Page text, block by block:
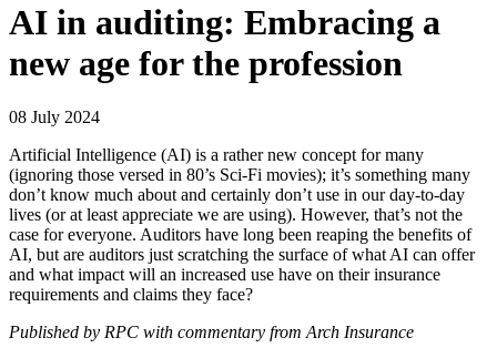
AI in auditing: Embracing a
new age for the profession
08 July 2024
Artificial Intelligence (AI) is a rather new concept for many
(ignoring those versed in 80’s Sci-Fi movies); it’s something many
don’t know much about and certainly don’t use in our day-to-day
lives (or at least appreciate we are using). However, that’s not the
case for everyone. Auditors have long been reaping the benefits of
AI, but are auditors just scratching the surface of what AI can offer
and what impact will an increased use have on their insurance
requirements and claims they face?
Published by RPC with commentary from Arch Insurance